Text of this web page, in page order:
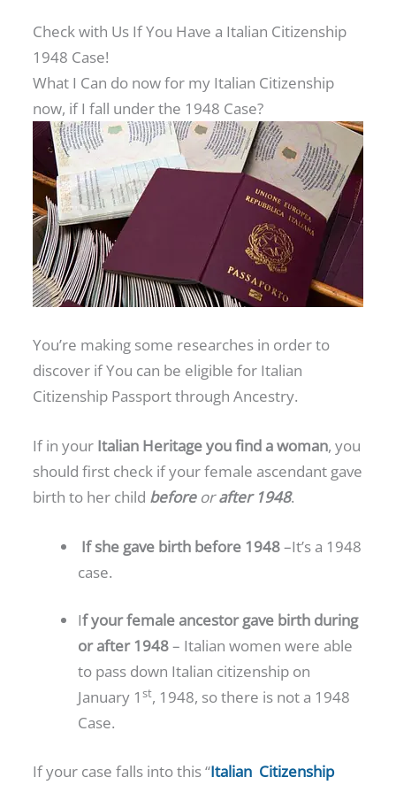
Check with Us If You Have a Italian Citizenship
1948 Case!
What I Can do now for my Italian Citizenship
now, if I fall under the 1948 Case?
You’re making some researches in order to
discover if You can be eligible for Italian
Citizenship Passport through Ancestry.
If in your Italian Heritage you find a woman, you
should first check if your female ascendant gave
birth to her child before orafter 1948.
If she gave birth before 1948–It’s a 1948
case.
If your female ancestor gave birth during
or after 1948– Italian women were able
to pass down Italian citizenship on
January 1 st, 1948, so there is not a 1948
Case.
If your case falls into this “Italian Citizenship